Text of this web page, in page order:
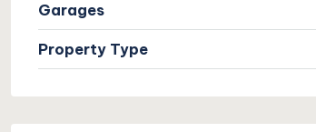
Garages
Property Type